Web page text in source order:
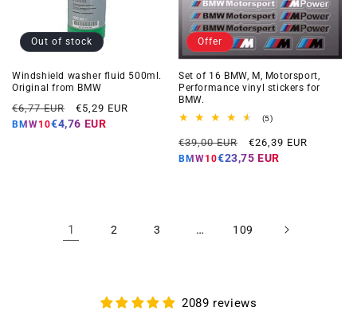
Out of stock
Windshield washer fluid 500ml.
Original from BMW
Regular
price
€6,77 EUR
Offer
price
€5,29 EUR
BMW10€4,76 EUR
Offer
Set of 16 BMW, M, Motorsport,
Performance vinyl stickers for
BMW.
(5)5
reviews
Regular
price
€39,00 EUR
Offer
price
€26,39 EUR
BMW10€23,75 EUR
1 2 3 … 109
2089 reviews